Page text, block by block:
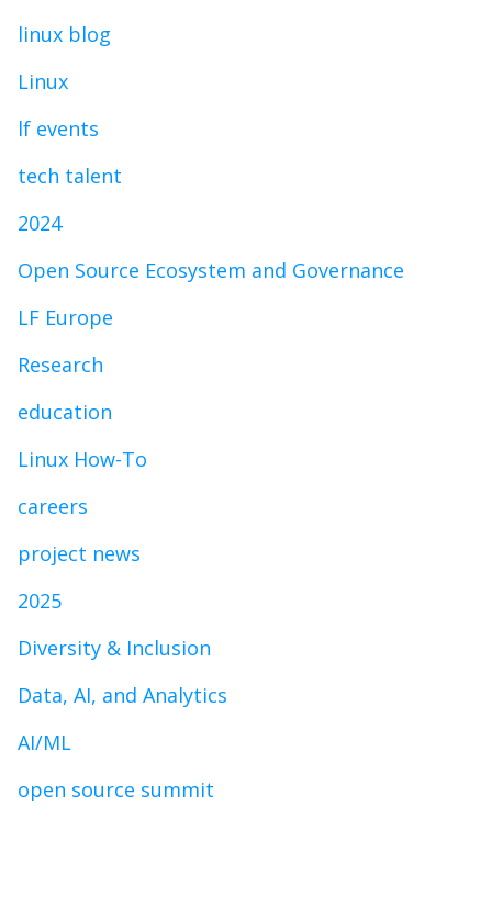
linux blog
Linux
lf events
tech talent
2024
Open Source Ecosystem and Governance
LF Europe
Research
education
Linux How-To
careers
project news
2025
Diversity & Inclusion
Data, AI, and Analytics
AI/ML
open source summit